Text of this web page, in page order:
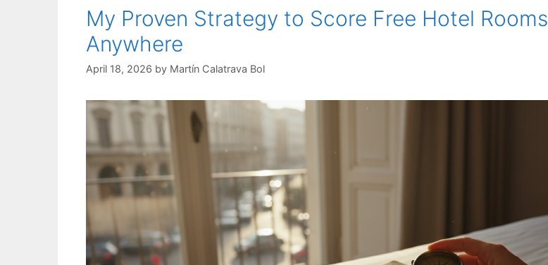
My Proven Strategy to Score Free Hotel Rooms
Anywhere
April 18, 2026 by Martín Calatrava Bol